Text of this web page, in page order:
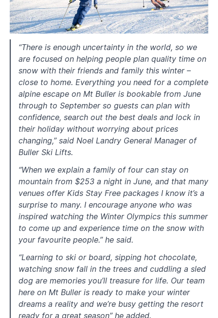
“There is enough uncertainty in the world, so we
are focused on helping people plan quality time on
snow with their friends and family this winter –
close to home. Everything you need for a complete
alpine escape on Mt Buller is bookable from June
through to September so guests can plan with
confidence, search out the best deals and lock in
their holiday without worrying about prices
changing,” said Noel Landry General Manager of
Buller Ski Lifts.
“When we explain a family of four can stay on
mountain from $253 a night in June, and that many
venues offer Kids Stay Free packages I know it’s a
surprise to many. I encourage anyone who was
inspired watching the Winter Olympics this summer
to come up and experience time on the snow with
your favourite people.” he said.
“Learning to ski or board, sipping hot chocolate,
watching snow fall in the trees and cuddling a sled
dog are memories you’ll treasure for life. Our team
here on Mt Buller is ready to make your winter
dreams a reality and we’re busy getting the resort
ready for a great season” he added.